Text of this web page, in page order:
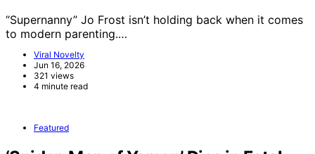
“Supernanny” Jo Frost isn’t holding back when it comes
to modern parenting.…
Viral Novelty
Jun 16, 2026
321 views
4 minute read
Featured